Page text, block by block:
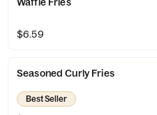
$6.59
Seasoned Curly Fries
Best Seller